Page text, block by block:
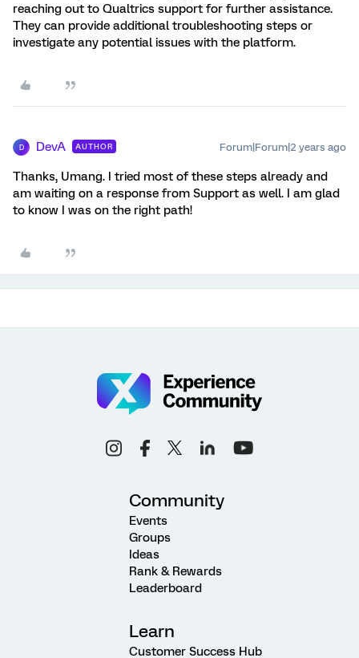
reaching out to Qualtrics support for further assistance.
They can provide additional troubleshooting steps or
investigate any potential issues with the platform.
D DevA AUTHOR Forum|Forum|2 years ago
Thanks, Umang. I tried most of these steps already and
am waiting on a response from Support as well. I am glad
to know I was on the right path!
Community
Events
Groups
Ideas
Rank & Rewards
Leaderboard
Learn
Customer Success Hub